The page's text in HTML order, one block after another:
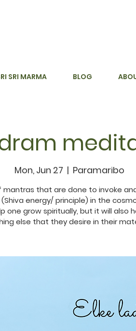
SRI MARMA BLOG
Mon, Jun 27
  |
Paramaribo
mantras that are done to invoke
energy/ principle) in the
one grow spiritually, but it will also
else that they desire in their